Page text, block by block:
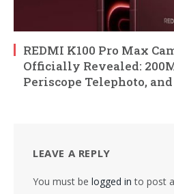
REDMI K100 Pro Max
Officially Revealed:
Periscope Telephoto,
LEAVE A REPLY
You must be logged in to post